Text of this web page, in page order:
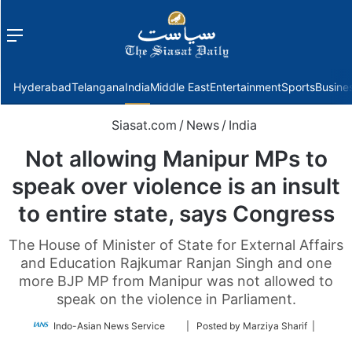
Menu
HyderabadTelanganaIndiaMiddle EastEntertainmentSports
Siasat.com / News / India
Not allowing Manipur MPs to
speak over violence is an insult
to entire state, says Congress
The House of Minister of State for External Affairs
and Education Rajkumar Ranjan Singh and one
more BJP MP from Manipur was not allowed to
speak on the violence in Parliament.
Indo-Asian News Service
Follow| Posted by Marziya Sharif |